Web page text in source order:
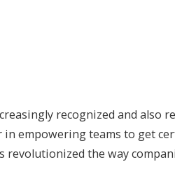
recognized and also
in empowering teams to get
revolutionized the way